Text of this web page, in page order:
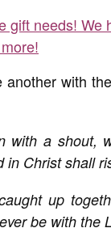
gift needs! We
with
with a shout,
in Christ shall
up
be with the